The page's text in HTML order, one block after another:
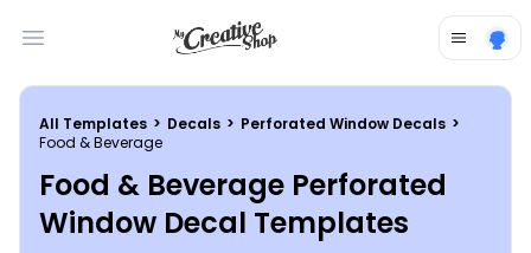
Open main menu
All Templates > Decals > Perforated Window Decals >
Food & Beverage
Food & Beverage Perforated
Window Decal Templates